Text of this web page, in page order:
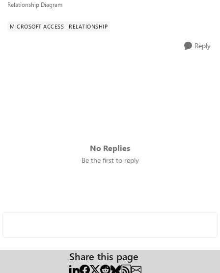
Relationship Diagram
MICROSOFT ACCESS RELATIONSHIP
Reply
No Replies
Be the first to reply
Share this page